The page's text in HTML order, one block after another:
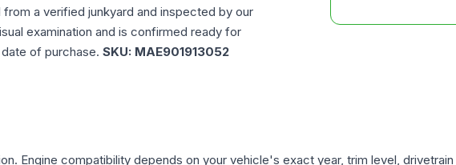
a verified junkyard and inspected by our
examination and is confirmed ready for
of purchase. SKU: MAE901913052
Engine compatibility depends on your vehicle's exact year, trim level,